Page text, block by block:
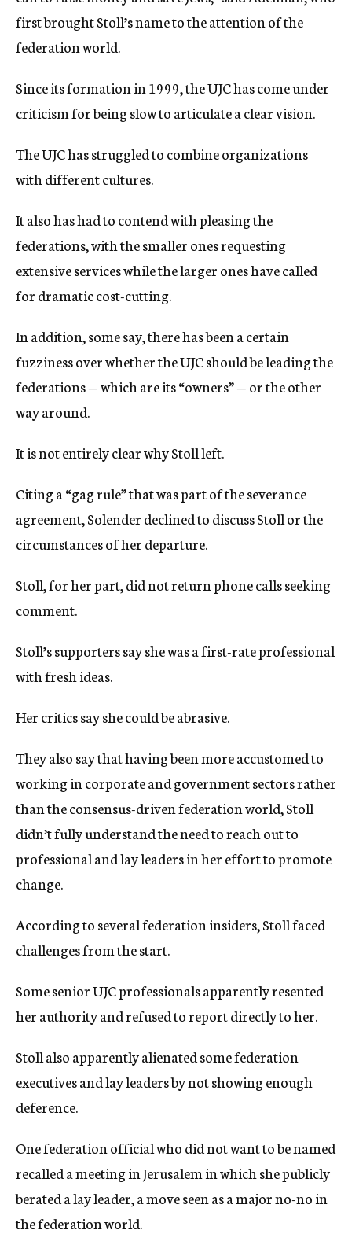
first brought Stoll’s name to the attention of the
federation world.
Since its formation in 1999, the UJC has come under
criticism for being slow to articulate a clear vision.
The UJC has struggled to combine organizations
with different cultures.
It also has had to contend with pleasing the
federations, with the smaller ones requesting
extensive services while the larger ones have called
for dramatic cost-cutting.
In addition, some say, there has been a certain
fuzziness over whether the UJC should be leading the
federations — which are its “owners” — or the other
way around.
It is not entirely clear why Stoll left.
Citing a “gag rule” that was part of the severance
agreement, Solender declined to discuss Stoll or the
circumstances of her departure.
Stoll, for her part, did not return phone calls seeking
comment.
Stoll’s supporters say she was a first-rate professional
with fresh ideas.
Her critics say she could be abrasive.
They also say that having been more accustomed to
working in corporate and government sectors rather
than the consensus-driven federation world, Stoll
didn’t fully understand the need to reach out to
professional and lay leaders in her effort to promote
change.
According to several federation insiders, Stoll faced
challenges from the start.
Some senior UJC professionals apparently resented
her authority and refused to report directly to her.
Stoll also apparently alienated some federation
executives and lay leaders by not showing enough
deference.
One federation official who did not want to be named
recalled a meeting in Jerusalem in which she publicly
berated a lay leader, a move seen as a major no-no in
the federation world.